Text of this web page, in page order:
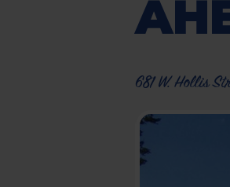
681 W. Hollis